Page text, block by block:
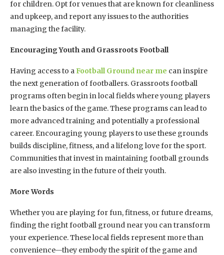
for children. Opt for venues that are known for cleanliness
and upkeep, and report any issues to the authorities
managing the facility.
Encouraging Youth and Grassroots Football
Having access to aFootball Ground near me can inspire
the next generation of footballers. Grassroots football
programs often begin in local fields where young players
learn the basics of the game. These programs can lead to
more advanced training and potentially a professional
career. Encouraging young players to use these grounds
builds discipline, fitness, and a lifelong love for the sport.
Communities that invest in maintaining football grounds
are also investing in the future of their youth.
More Words
Whether you are playing for fun, fitness, or future dreams,
finding the right football ground near you can transform
your experience. These local fields represent more than
convenience—they embody the spirit of the game and